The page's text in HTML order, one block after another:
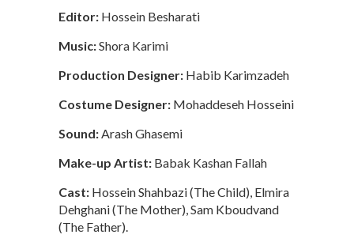
Editor: Hossein Besharati
Music:Shora Karimi
Production Designer: Habib Karimzadeh
Costume Designer: Mohaddeseh Hosseini
Sound:Arash Ghasemi
Make-up Artist: Babak Kashan Fallah
Cast: Hossein Shahbazi (The Child), Elmira
Dehghani (The Mother), Sam Kboudvand
(The Father).